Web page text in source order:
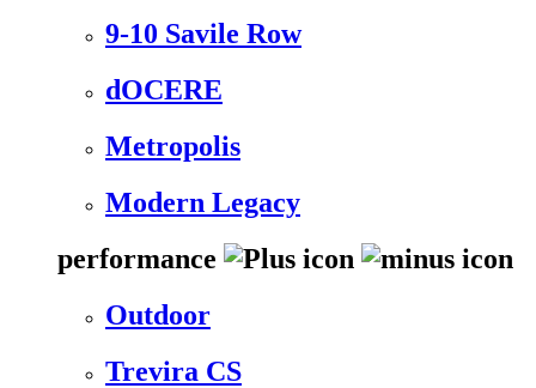
9-10 Savile Row
dOCERE
Metropolis
Modern Legacy
performance
Outdoor
Trevira CS